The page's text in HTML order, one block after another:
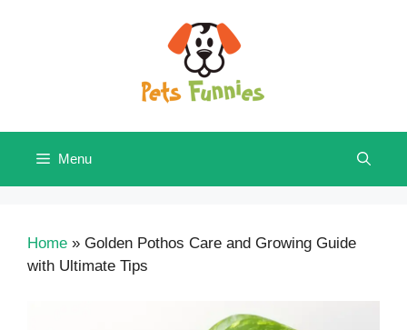
Menu
Home » Golden Pothos Care and Growing Guide
with Ultimate Tips